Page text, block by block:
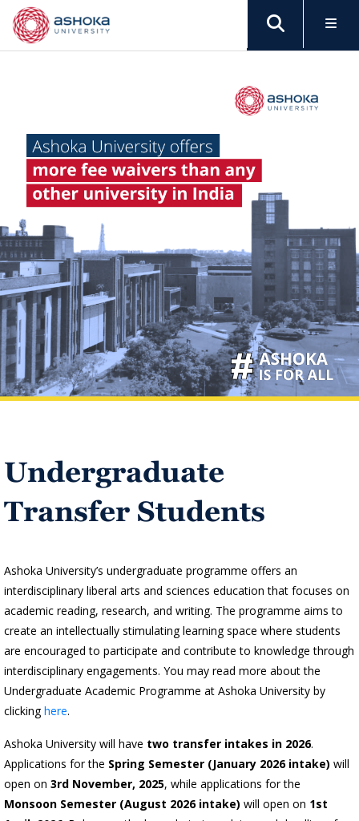
Undergraduate
Transfer Students
Ashoka University’s undergraduate programme offers an
interdisciplinary liberal arts and sciences education that focuses on
academic reading, research, and writing. The programme aims to
create an intellectually stimulating learning space where students
are encouraged to participate and contribute to knowledge through
interdisciplinary engagements. You may read more about the
Undergraduate Academic Programme at Ashoka University by
clickinghere.
Ashoka University will have two transfer intakes in 2026.
Applications for the Spring Semester (January 2026 intake) will
open on 3rd November, 2025, while applications for the
Monsoon Semester (August 2026 intake) will open on 1st